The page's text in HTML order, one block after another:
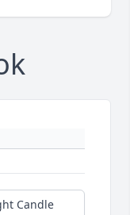
Candle